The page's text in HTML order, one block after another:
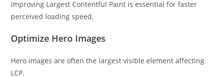
Improving Largest Contentful Paint is essential for faster
perceived loading speed.
Optimize Hero Images
Hero images are often the largest visible element affecting
LCP.